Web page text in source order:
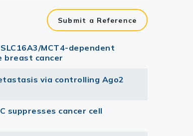
Submit a Reference
MCT4-dependent
cancer
via controlling Ago2
suppresses cancer cell